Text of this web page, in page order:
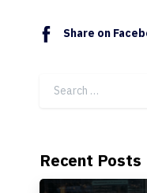
Share on
Search for:
Recent Posts